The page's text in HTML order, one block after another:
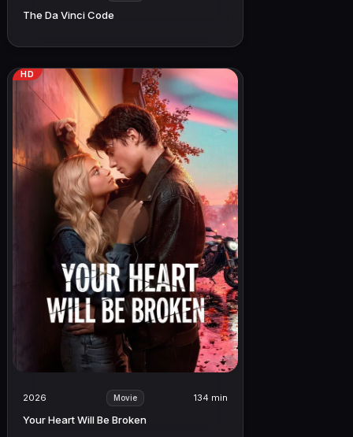
The Da Vinci Code
HD
2026 Movie 134 min
Your Heart Will Be Broken